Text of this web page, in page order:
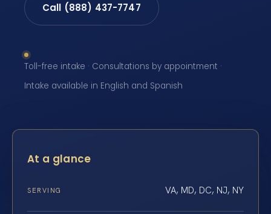
Call (888) 437-7747
Toll-free intake · Consultations by appointment ·
Intake available in English and Spanish
At a glance
SERVING VA, MD, DC, NJ, NY